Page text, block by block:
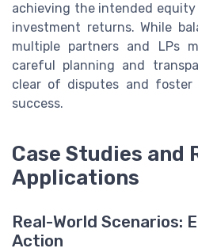
achieving the intended
investment returns. While
multiple partners and LPs
careful planning and
clear of disputes and foster
success.
Case Studies and
Applications
Real-World Scenarios:
Action